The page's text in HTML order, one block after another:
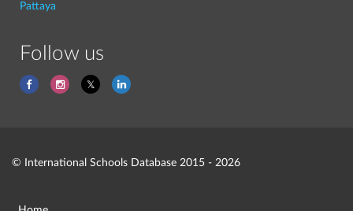
Pattaya
Follow us
© International Schools Database 2015 - 2026